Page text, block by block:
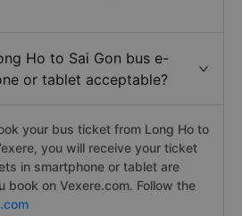
Ho to Sai Gon bus e-
or tablet acceptable?
your bus ticket from Long Ho to
you will receive your ticket
in smartphone or tablet are
book on Vexere.com. Follow the